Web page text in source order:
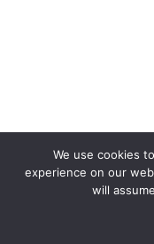
We use cookies
experience on our
will